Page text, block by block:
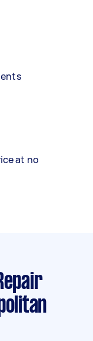
at no